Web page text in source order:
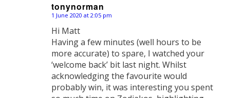
tonynorman
says:
1 June 2020 at 2:05 pm
Hi Matt
Having a few minutes (well hours to be
more accurate) to spare, I watched your
‘welcome back’ bit last night. Whilst
acknowledging the favourite would
probably win, it was interesting you spent